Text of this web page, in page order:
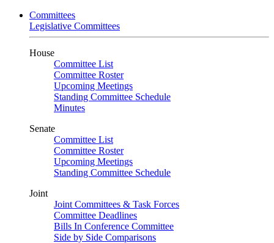
Committees
Legislative Committees
House
Committee List
Committee Roster
Upcoming Meetings
Standing Committee Schedule
Minutes
Senate
Committee List
Committee Roster
Upcoming Meetings
Standing Committee Schedule
Joint
Joint Committees & Task Forces
Committee Deadlines
Bills In Conference Committee
Side by Side Comparisons